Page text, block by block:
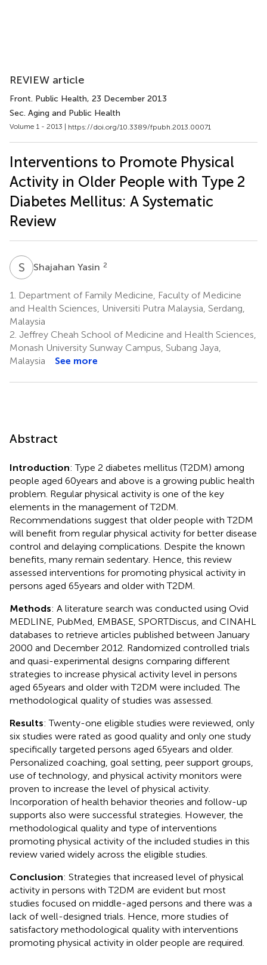
REVIEW article
Front. Public Health, 23 December 2013
Sec. Aging and Public Health
Volume 1 - 2013 | https://doi.org/10.3389/fpubh.2013.00071
Interventions to Promote Physical
Activity in Older People with Type 2
Diabetes Mellitus: A Systematic
Review
S YShajahan Yasin 2
1.
Department of Family Medicine, Faculty of Medicine
and Health Sciences, Universiti Putra Malaysia, Serdang,
Malaysia
2. Jeffrey Cheah School of Medicine and Health Sciences,
Monash University Sunway Campus, Subang Jaya,
Malaysia
See more
Abstract
Introduction: Type 2 diabetes mellitus (T2DM) among
people aged 60 years and above is a growing public health
problem. Regular physical activity is one of the key
elements in the management of T2DM.
Recommendations suggest that older people with T2DM
will benefit from regular physical activity for better disease
control and delaying complications. Despite the known
benefits, many remain sedentary. Hence, this review
assessed interventions for promoting physical activity in
persons aged 65 years and older with T2DM.
Methods: A literature search was conducted using Ovid
MEDLINE, PubMed, EMBASE, SPORTDiscus, and CINAHL
databases to retrieve articles published between January
2000 and December 2012. Randomized controlled trials
and quasi-experimental designs comparing different
strategies to increase physical activity level in persons
aged 65 years and older with T2DM were included. The
methodological quality of studies was assessed.
Results: Twenty-one eligible studies were reviewed, only
six studies were rated as good quality and only one study
specifically targeted persons aged 65 years and older.
Personalized coaching, goal setting, peer support groups,
use of technology, and physical activity monitors were
proven to increase the level of physical activity.
Incorporation of health behavior theories and follow-up
supports also were successful strategies. However, the
methodological quality and type of interventions
promoting physical activity of the included studies in this
review varied widely across the eligible studies.
Conclusion: Strategies that increased level of physical
activity in persons with T2DM are evident but most
studies focused on middle-aged persons and there was a
lack of well-designed trials. Hence, more studies of
satisfactory methodological quality with interventions
promoting physical activity in older people are required.